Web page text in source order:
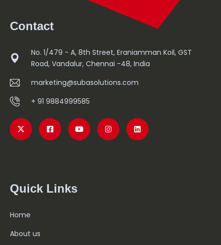
Contact
No. 1/479 - A, 8th Street, Eraniamman Koil, GST
Road, Vandalur, Chennai -48, India
marketing@subasolutions.com
+ 91 9884999585
Quick Links
Home
About us